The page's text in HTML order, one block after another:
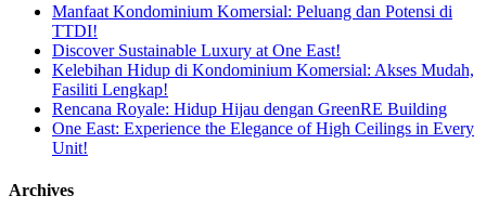
Manfaat Kondominium Komersial: Peluang dan Potensi di
TTDI!
Discover Sustainable Luxury at One East!
Kelebihan Hidup di Kondominium Komersial: Akses Mudah,
Fasiliti Lengkap!
Rencana Royale: Hidup Hijau dengan GreenRE Building
One East: Experience the Elegance of High Ceilings in Every
Unit!
Archives